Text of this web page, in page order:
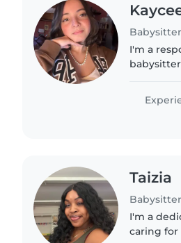
I'm a
and even
Taizia
I'm a
caring for